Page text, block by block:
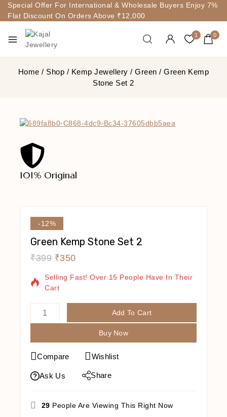
Special Offer For International & Wholesale Buyers Enjoy 7%
Flat Discount On Orders Above ₹12,000
1 0
Home / Shop / Kemp Jewellery / Green / Green Kemp
Stone Set 2
101% Original
-12%
Green Kemp Stone Set 2
₹399 ₹350
2 Products Sold In Last 8 Hours
Selling Fast! Over 15 People Have In Their
Cart
Add To Cart
Buy Now
Compare Wishlist
Ask Us Share
29 People Are Viewing This Right Now